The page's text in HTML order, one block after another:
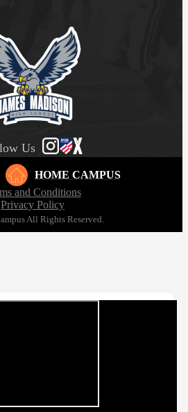
Us
HOME CAMPUS
and Conditions
Privacy Policy
All Rights Reserved.